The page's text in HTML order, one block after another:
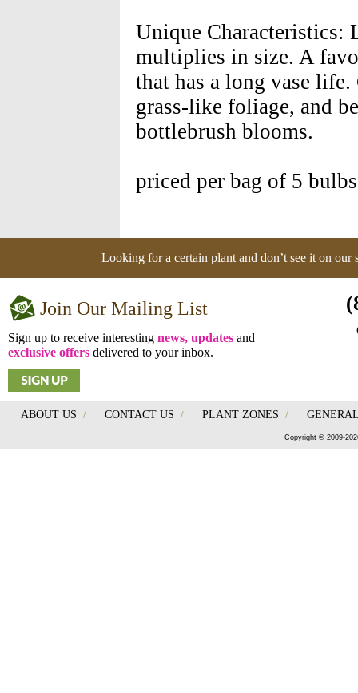
Unique Characteristics:
multiplies in size. A
that has a long vase
grass-like foliage, and
bottlebrush blooms.
priced per bag of 5
Looking for a certain plant and don’t see it on our
Join Our Mailing List
Sign up to receive interesting news, updates and
exclusive offers delivered to your inbox.
ABOUT US / CONTACT US / PLANT ZONES /
Copyright © 2009-